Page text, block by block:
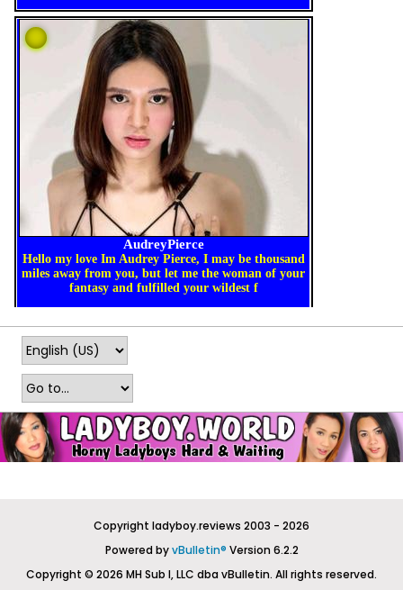
Copyright ladyboy.reviews 2003 - 2026
Powered byvBulletin® Version 6.2.2
Copyright © 2026 MH Sub I, LLC dba vBulletin. All rights reserved.